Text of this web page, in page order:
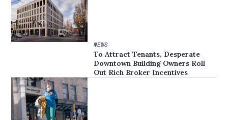
NEWS
To Attract Tenants, Desperate
Downtown Building Owners Roll
Out Rich Broker Incentives